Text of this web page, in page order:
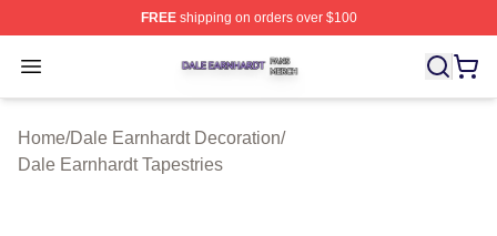
FREEshipping on orders over $100
Open menu
Dale Earnhardt Shop ⚡️ Officially Licensed Dale
Home/Dale Earnhardt Decoration/
Dale Earnhardt Tapestries